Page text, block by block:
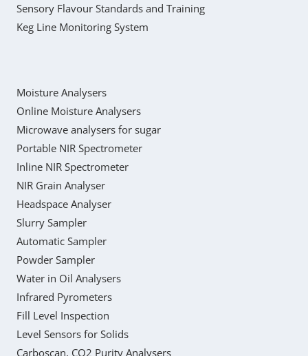
Sensory Flavour Standards and Training
Keg Line Monitoring System
Moisture Analysers
Online Moisture Analysers
Microwave analysers for sugar
Portable NIR Spectrometer
Inline NIR Spectrometer
NIR Grain Analyser
Headspace Analyser
Slurry Sampler
Automatic Sampler
Powder Sampler
Water in Oil Analysers
Infrared Pyrometers
Fill Level Inspection
Level Sensors for Solids
Carboscan, CO2 Purity Analysers